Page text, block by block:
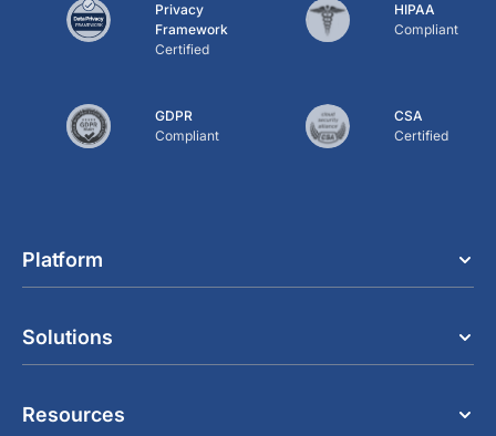
Privacy
Framework
Certified
HIPAA
Compliant
GDPR
Compliant
CSA
Certified
Platform
Solutions
Resources